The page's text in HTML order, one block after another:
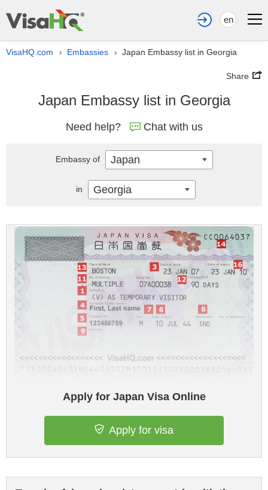
en
VisaHQ.com › Embassies › Japan Embassy list in Georgia
Share
Japan Embassy list in Georgia
Need help? Chat with us
Apply for Japan Visa Online
Apply for visa
Embassy of Japan
in Georgia